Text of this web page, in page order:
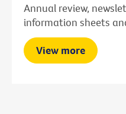
Annual review,
information sheets
View more